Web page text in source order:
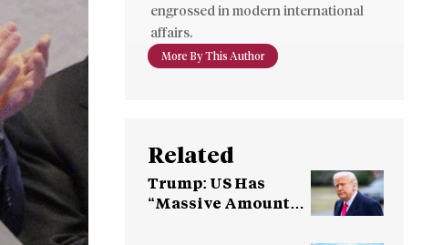
engrossed in modern international
affairs.
More By This Author
Related
Trump: US Has
“Massive Amounts